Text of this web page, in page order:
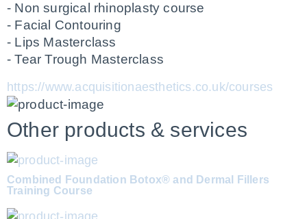
- Non surgical rhinoplasty course
- Facial Contouring
- Lips Masterclass
- Tear Trough Masterclass
https://www.acquisitionaesthetics.co.uk/courses
Other products & services
Combined Foundation Botox® and Dermal Fillers
Training Course